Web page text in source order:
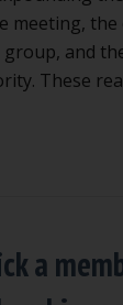
meeting, the
and
These
a